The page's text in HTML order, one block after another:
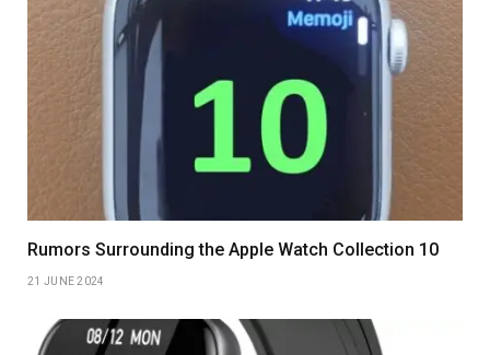
Rumors Surrounding the Apple Watch Collection 10
21 JUNE 2024